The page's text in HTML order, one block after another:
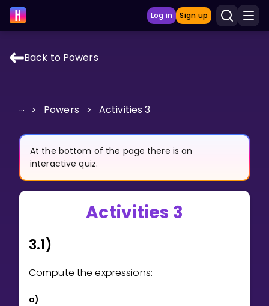
Log in Sign up
GAMES
Multiplication Master
Junior Math
Show more
Invite a Friend
CURRICULUM
Back to Powers
... > Powers > Activities 3
At the bottom of the page there is an
interactive quiz.
Activities 3
3.1)
Compute the expressions:
a)